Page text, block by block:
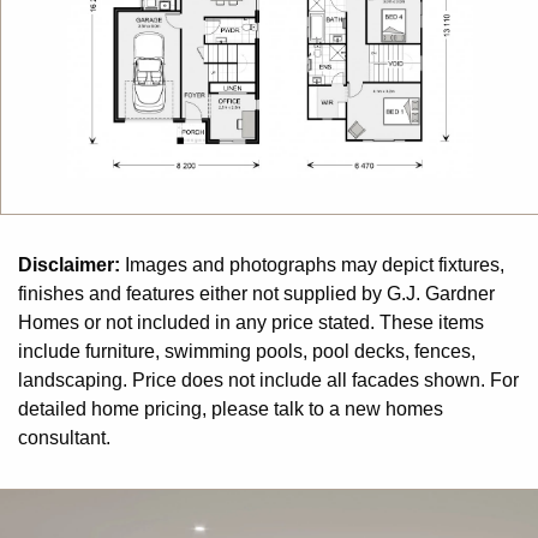
living conditions throughout the year.
Disclaimer: Images and photographs may depict fixtures,
finishes and features either not supplied by G.J. Gardner
Homes or not included in any price stated. These items
include furniture, swimming pools, pool decks, fences,
landscaping. Price does not include all facades shown. For
detailed home pricing, please talk to a new homes
consultant.